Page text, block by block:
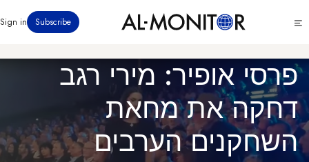
לתוכן
menu
Subscribe
Sign in
פרסי אופיר: מירי רגב
דחקה את מחאת
השחקנים הערבים